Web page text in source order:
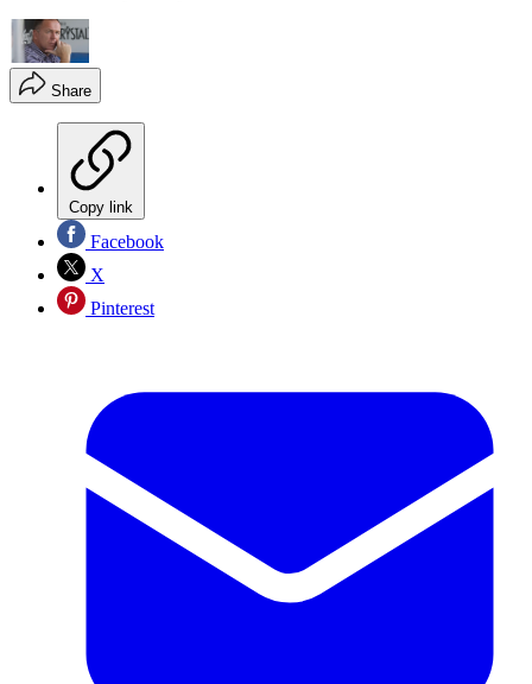
Share
Copy link
Facebook
X
Pinterest